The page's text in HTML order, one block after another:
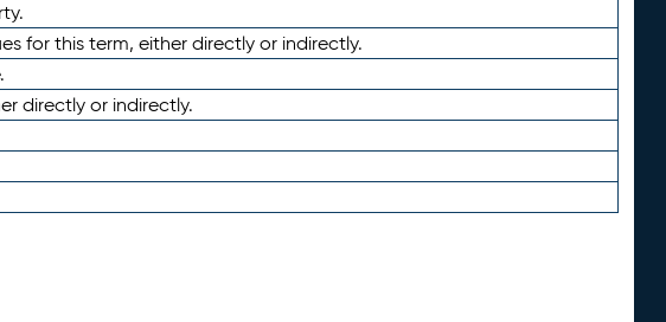
for this term, either directly or indirectly.
directly or indirectly.